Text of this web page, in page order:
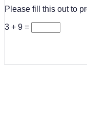
Please fill this out to
3 + 9 =